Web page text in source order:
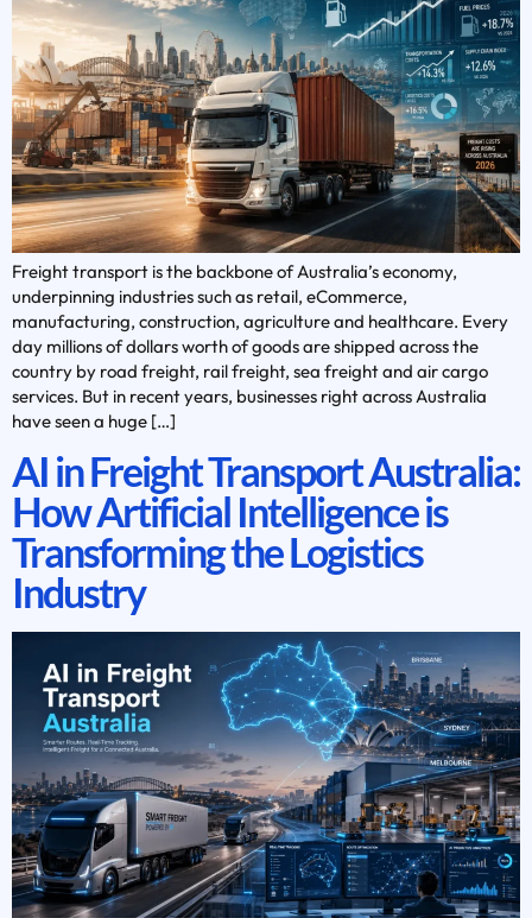
Freight transport is the backbone of Australia’s economy,
underpinning industries such as retail, eCommerce,
manufacturing, construction, agriculture and healthcare. Every
day millions of dollars worth of goods are shipped across the
country by road freight, rail freight, sea freight and air cargo
services. But in recent years, businesses right across Australia
have seen a huge […]
AI in Freight Transport Australia:
How Artificial Intelligence is
Transforming the Logistics
Industry